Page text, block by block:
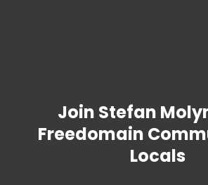
Join Stefan
Freedomain
Locals